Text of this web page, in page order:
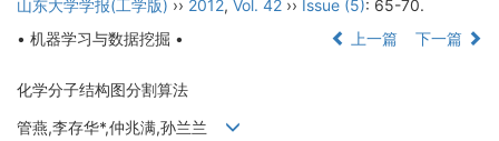
山东大学学报(工学版) ›› 2012, Vol. 42 ›› Issue (5): 65-70.
• 机器学习与数据挖掘 •
上一篇 下一篇
化学分子结构图分割算法
管燕,李存华*,仲兆满,孙兰兰